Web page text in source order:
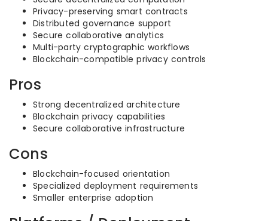
Privacy-preserving smart contracts
Distributed governance support
Secure collaborative analytics
Multi-party cryptographic workflows
Blockchain-compatible privacy controls
Pros
Strong decentralized architecture
Blockchain privacy capabilities
Secure collaborative infrastructure
Cons
Blockchain-focused orientation
Specialized deployment requirements
Smaller enterprise adoption